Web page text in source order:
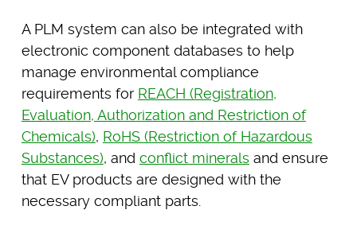
A PLM system can also be integrated with
electronic component databases to help
manage environmental compliance
requirements for REACH (Registration,
Evaluation, Authorization and Restriction of
Chemicals), RoHS (Restriction of Hazardous
Substances), and conflict minerals and ensure
that EV products are designed with the
necessary compliant parts.